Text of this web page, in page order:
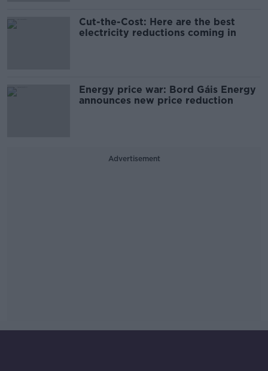
Cut-the-Cost: Here are the best
electricity reductions coming in
Energy price war: Bord Gáis Energy
announces new price reduction
Advertisement